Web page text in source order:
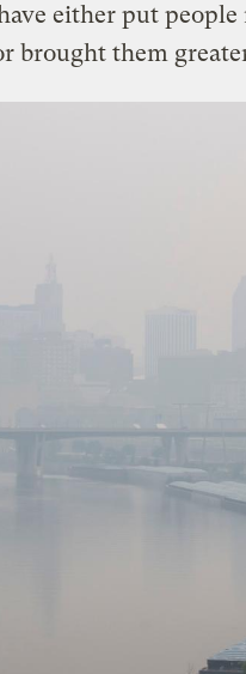
either put people
brought them